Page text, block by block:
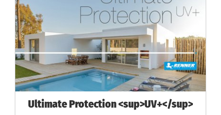
Ultimate Protection <sup>UV+</sup>